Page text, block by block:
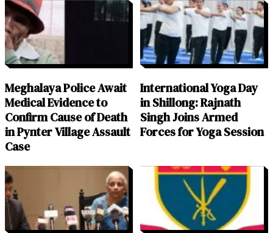
Meghalaya Police Await
Medical Evidence to
Confirm Cause of Death
in Pynter Village Assault
Case
International Yoga Day
in Shillong: Rajnath
Singh Joins Armed
Forces for Yoga Session